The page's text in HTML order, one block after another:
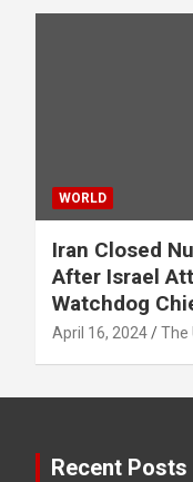
WORLD
Iran Closed
After Israel
Watchdog
April 16, 2024 The
Recent Posts